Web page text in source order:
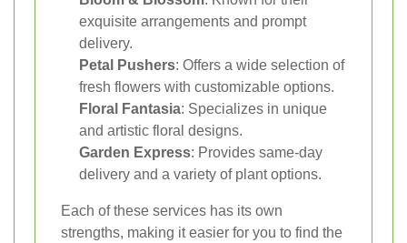
exquisite arrangements and prompt
delivery.
Petal Pushers: Offers a wide selection of
fresh flowers with customizable options.
Floral Fantasia: Specializes in unique
and artistic floral designs.
Garden Express: Provides same-day
delivery and a variety of plant options.
Each of these services has its own
strengths, making it easier for you to find the